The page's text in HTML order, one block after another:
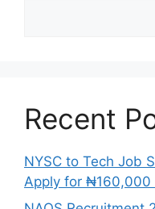
Recent
NYSC to Tech Job
Apply for ₦160,000